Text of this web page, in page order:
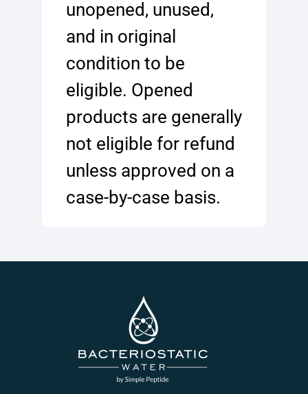
unopened, unused,
and in original
condition to be
eligible. Opened
products are generally
not eligible for refund
unless approved on a
case-by-case basis.